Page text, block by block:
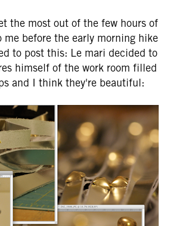
the most out of the few hours of
me before the early morning hike
to post this: Le mari decided to
himself of the work room filled
and I think they're beautiful: